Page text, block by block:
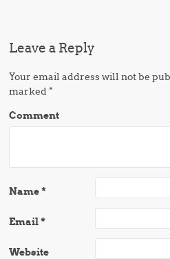
Leave a Reply
Your email address will not be
marked*
Comment
Name*
Email*
Website